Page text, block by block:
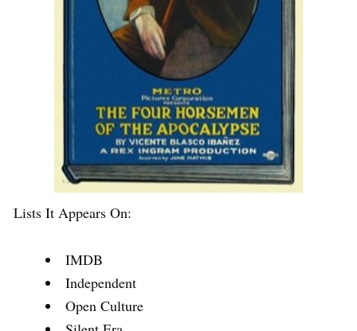
Lists It Appears On:
IMDB
Independent
Open Culture